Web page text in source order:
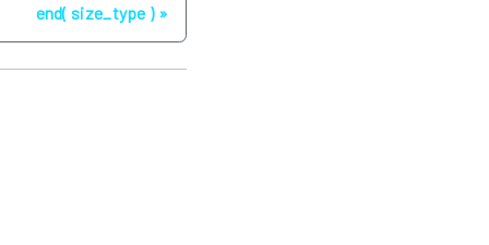
end( size_type )